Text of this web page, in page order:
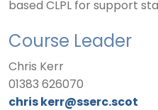
based CLPL for support
Course Leader
Chris Kerr
01383 626070
chris kerr@sserc.scot